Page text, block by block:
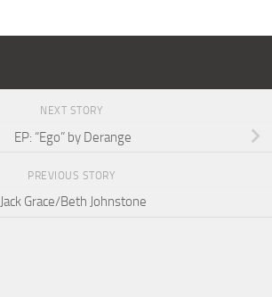
NEXT STORY
EP: “Ego” by Derange
PREVIOUS STORY
Jack Grace/Beth Johnstone